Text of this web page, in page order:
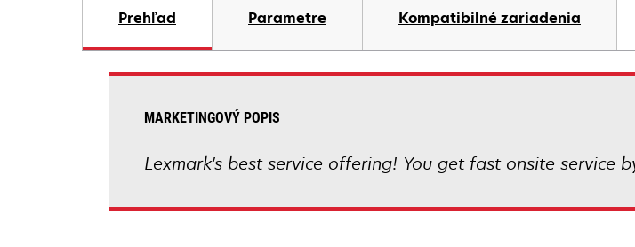
Prehľad Parametre Kompatibilné zariadenia
MARKETINGOVÝ POPIS
Lexmark's best service offering! You get fast onsite service